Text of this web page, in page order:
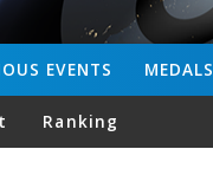
MEDALS
EVENTS
Ranking